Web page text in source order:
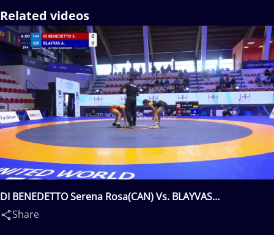
Related videos
DI BENEDETTO Serena Rosa(CAN) Vs. BLAYVAS
Anastasia(GER)
Share